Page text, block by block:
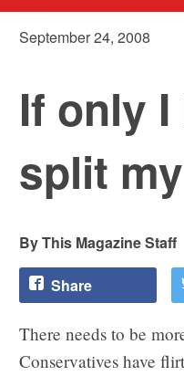
September 24, 2008
If only
split
This Magazine Staff
Share
There needs to be
Conservatives have